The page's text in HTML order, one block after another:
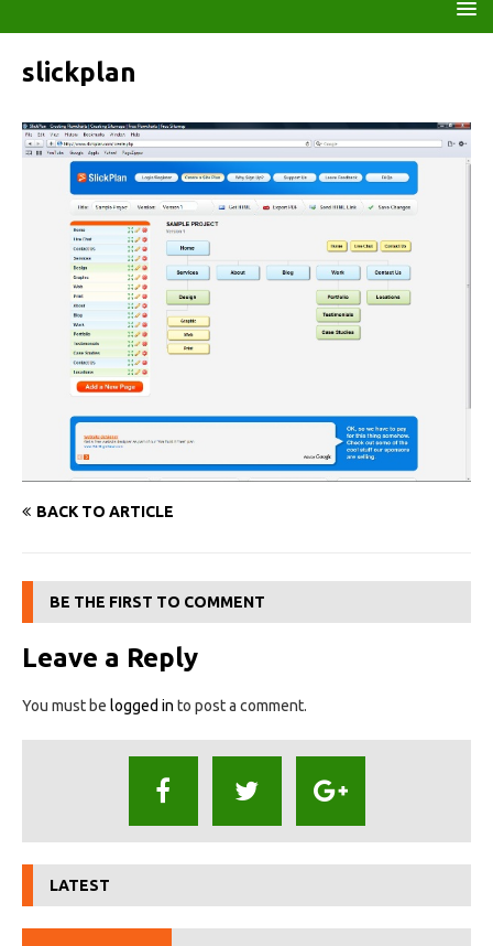
slickplan
BACK TO ARTICLE
BE THE FIRST TO COMMENT
Leave a Reply
You must be logged in to post a comment.
LATEST